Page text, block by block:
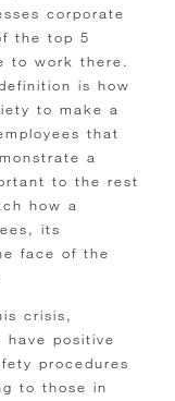
corporate
the top 5
to work there.
is how
to make a
that
a
to the rest
how a
its
face of the
crisis,
have positive
procedures
to those in